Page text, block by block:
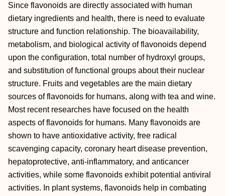
Since flavonoids are directly associated with human
dietary ingredients and health, there is need to evaluate
structure and function relationship. The bioavailability,
metabolism, and biological activity of flavonoids depend
upon the configuration, total number of hydroxyl groups,
and substitution of functional groups about their nuclear
structure. Fruits and vegetables are the main dietary
sources of flavonoids for humans, along with tea and wine.
Most recent researches have focused on the health
aspects of flavonoids for humans. Many flavonoids are
shown to have antioxidative activity, free radical
scavenging capacity, coronary heart disease prevention,
hepatoprotective, anti-inflammatory, and anticancer
activities, while some flavonoids exhibit potential antiviral
activities. In plant systems, flavonoids help in combating